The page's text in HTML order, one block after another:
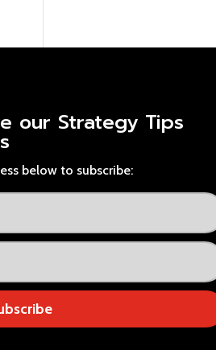
our Strategy Tips
below to subscribe: